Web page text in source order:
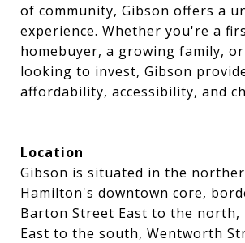
of community, Gibson offers a
experience. Whether you're a
homebuyer, a growing family,
looking to invest, Gibson
affordability, accessibility, and
Location
Gibson is situated in the
Hamilton's downtown core,
Barton Street East to the north,
East to the south, Wentworth